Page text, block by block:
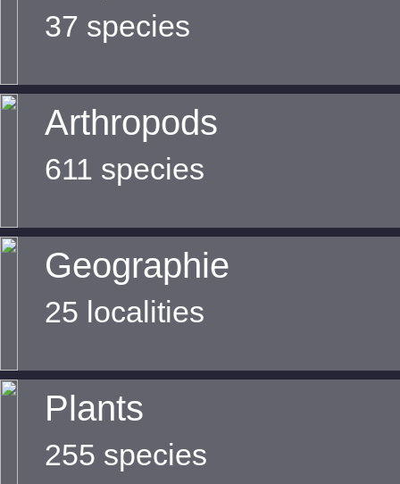
37 species
Arthropods
611 species
Geographie
25 localities
Plants
255 species